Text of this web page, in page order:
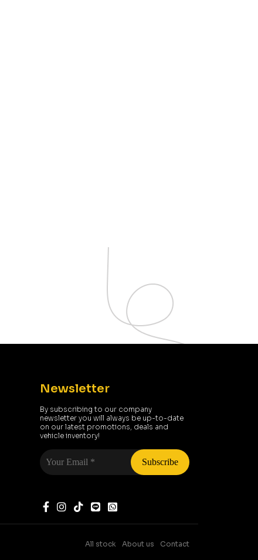
Newsletter
By subscribing to our company
newsletter you will always be up-to-date
on our latest promotions, deals and
vehicle inventory!
Your
Email
All stock About us Contact